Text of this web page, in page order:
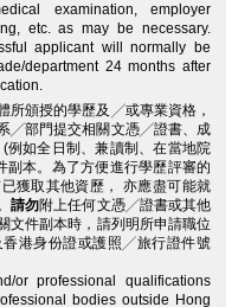
examination, employer
etc. as may be necessary.
applicant will normally be
department 24 months after
所頒授的學歷及╱或專業資格，
╱部門提交相關文憑╱證書、成
例如全日制、兼讀制、在當地院
本。為了方便進行學歷評審的
獲取其他資歷， 亦應盡可能就
請勿附上任何文憑╱證書或其他
文件副本時，請列明所申請職位
港身份證或護照╱旅行證件號
or professional qualifications
bodies outside Hong